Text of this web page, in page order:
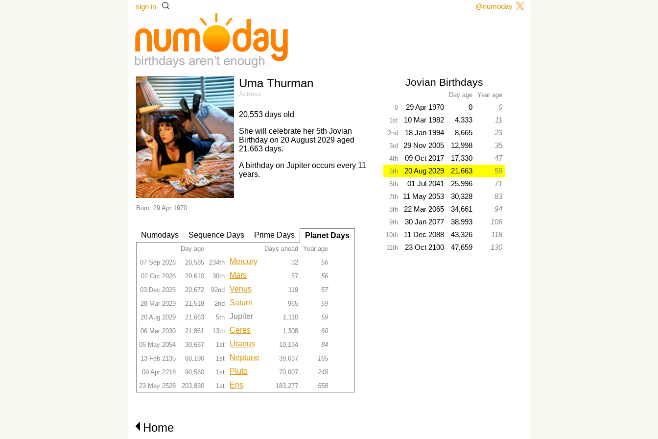
sign in @numoday
Born: 29 Apr 1970
Uma Thurman
Actress
20,553 days old
She will celebrate her 5th Jovian
Birthday on 20 August 2029 aged
21,663 days.
A birthday on Jupiter occurs every 11
years.
Numodays Sequence Days Prime Days Planet Days
Day age Days ahead
Year age
07 Sep 2026
20,585 234th Mercury 32
56
02 Oct 2026
20,610 30th Mars 57
56
03 Dec 2026
20,672 92nd Venus 119
57
28 Mar 2029
21,518 2nd Saturn 965
59
20 Aug 2029
21,663 5th Jupiter 1,110
59
06 Mar 2030
21,861 13th Ceres 1,308
60
05 May 2054
30,687 1st Uranus 10,134
84
13 Feb 2135
60,190 1st Neptune 39,637
165
09 Apr 2218
90,560 1st Pluto 70,007
248
23 May 2528
203,830 1st Eris 183,277 558
Jovian Birthdays
Day age
Year age
0
29 Apr 1970 0 0
1st 10 Mar 1982 4,333 11
2nd 18 Jan 1994 8,665 23
3rd 29 Nov 2005 12,998 35
4th 09 Oct 2017 17,330 47
5th 20 Aug 2029 21,663 59
6th 01 Jul 2041 25,996 71
7th 11 May 2053 30,328 83
8th 22 Mar 2065 34,661 94
9th 30 Jan 2077 38,993 106
10th 11 Dec 2088 43,326 118
11th 23 Oct 2100 47,659 130
Home